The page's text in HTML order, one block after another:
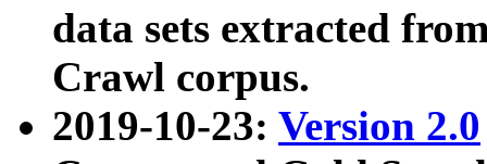
data sets extracted
Crawl corpus.
2019-10-23: Version 2.0